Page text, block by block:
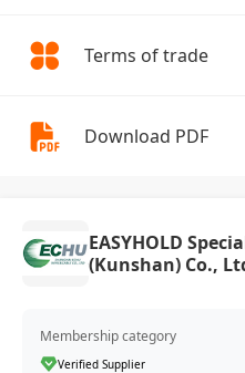
Terms of trade
Download PDF
EASYHOLD
(Kunshan) Co.,
Membership category
Verified Supplier